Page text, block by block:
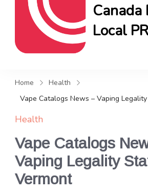
Canada
Local PR
loop on
Home
Health
Vape Catalogs News – Vaping
Health
Vape Catalogs
Vaping Legality
Vermont